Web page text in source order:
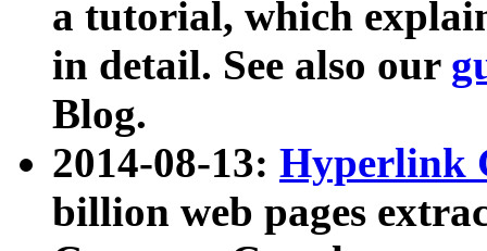
a tutorial, which
in detail. See also our
Blog.
2014-08-13: Hyperlink
billion web pages